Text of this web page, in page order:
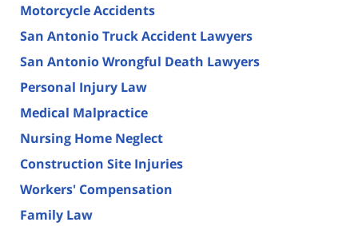
Motorcycle Accidents
San Antonio Truck Accident Lawyers
San Antonio Wrongful Death Lawyers
Personal Injury Law
Medical Malpractice
Nursing Home Neglect
Construction Site Injuries
Workers' Compensation
Family Law